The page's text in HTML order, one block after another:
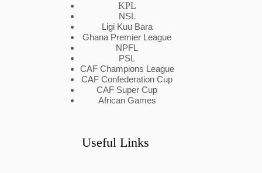
KPL
NSL
Ligi Kuu Bara
Ghana Premier League
NPFL
PSL
CAF Champions League
CAF Confederation Cup
CAF Super Cup
African Games
Useful Links